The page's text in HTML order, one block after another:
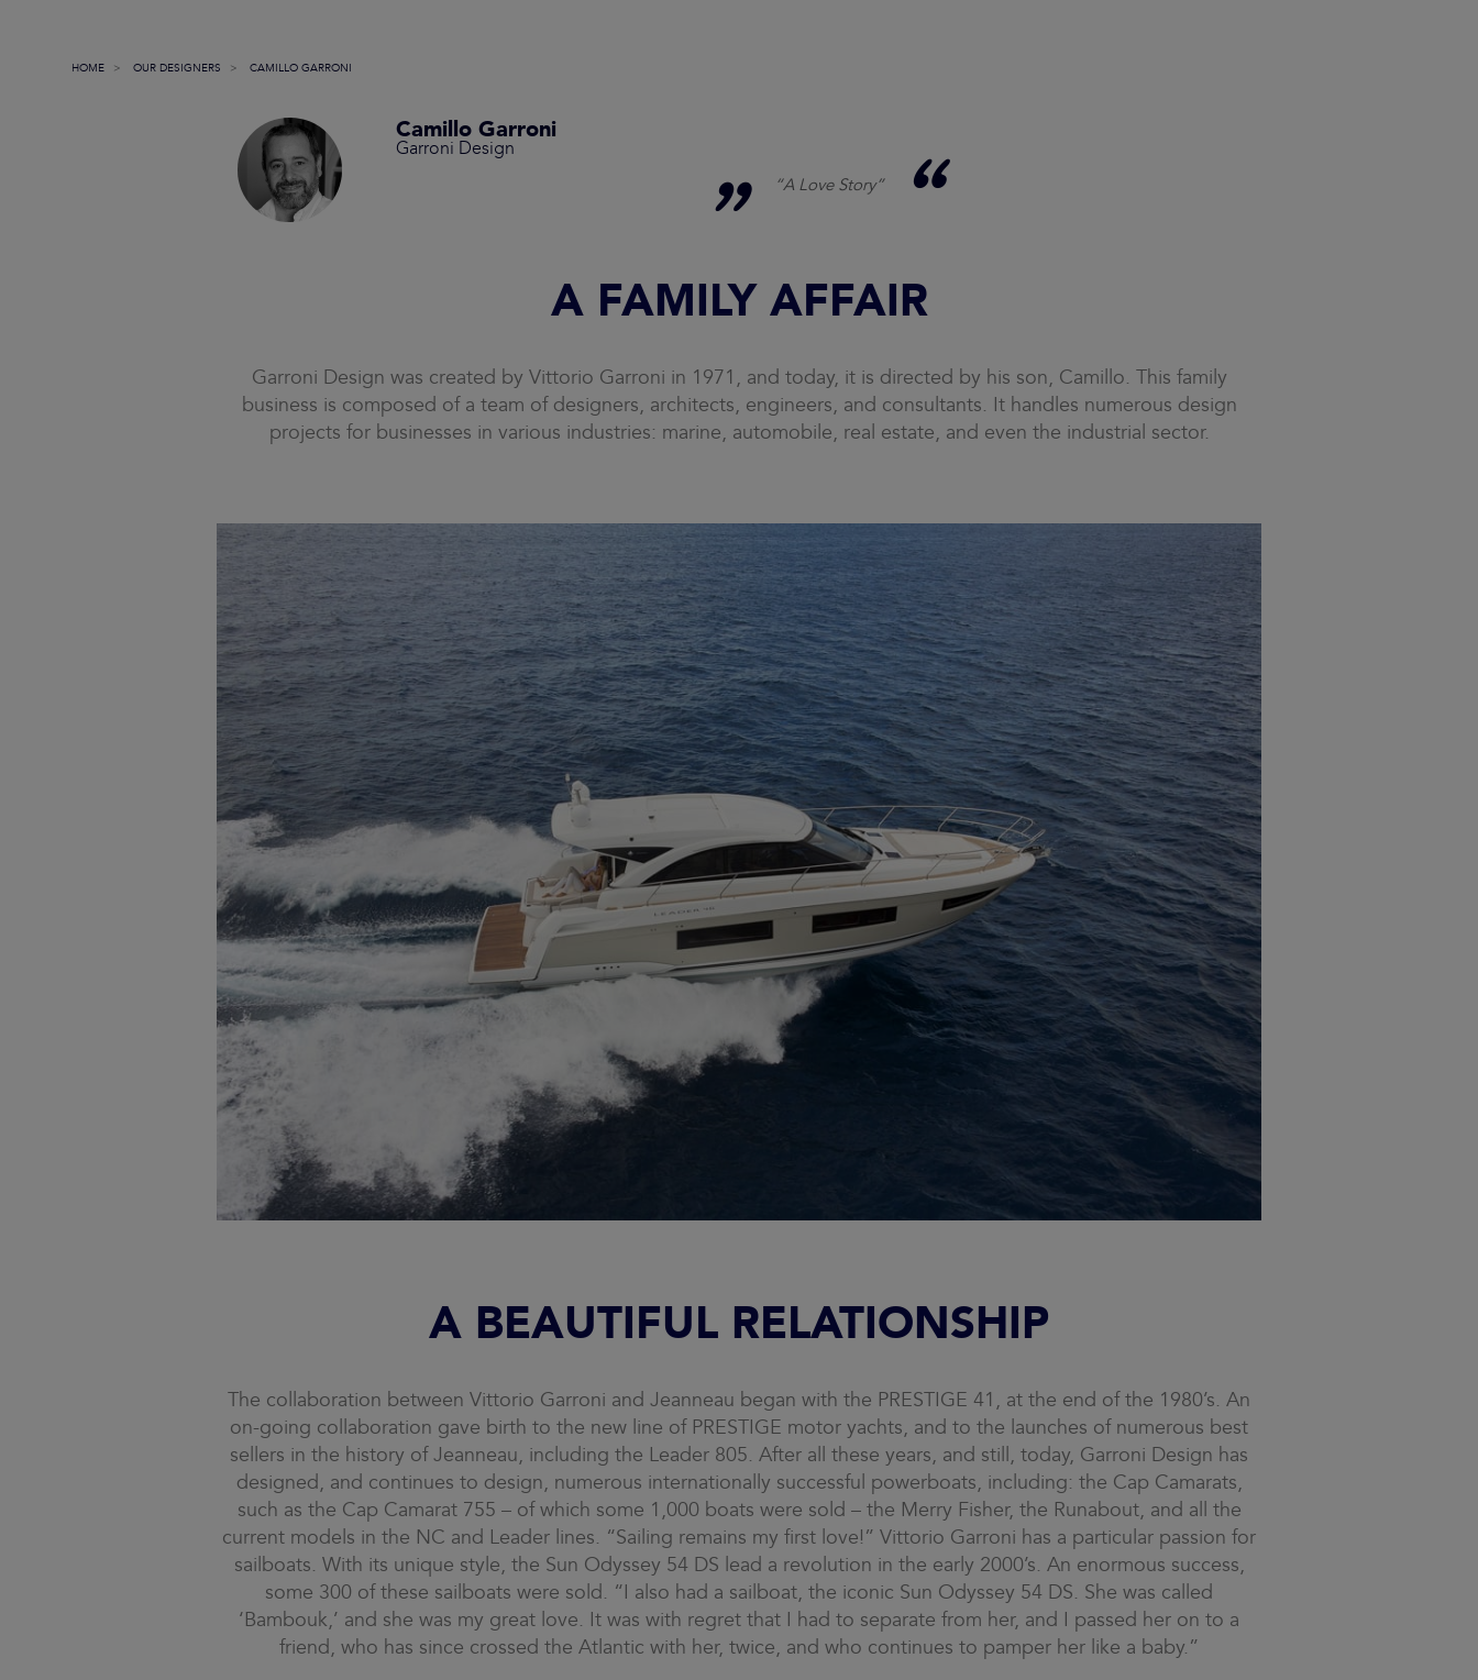
HOME OUR DESIGNERS CAMILLO GARRONI
Camillo Garroni
Garroni Design
“A Love Story”
A FAMILY AFFAIR
Garroni Design was created by Vittorio Garroni in 1971, and today, it is directed by his son, Camillo. This family
business is composed of a team of designers, architects, engineers, and consultants. It handles numerous design
projects for businesses in various industries: marine, automobile, real estate, and even the industrial sector.
A BEAUTIFUL RELATIONSHIP
The collaboration between Vittorio Garroni and Jeanneau began with the PRESTIGE 41, at the end of the 1980’s. An
on-going collaboration gave birth to the new line of PRESTIGE motor yachts, and to the launches of numerous best
sellers in the history of Jeanneau, including the Leader 805. After all these years, and still, today, Garroni Design has
designed, and continues to design, numerous internationally successful powerboats, including: the Cap Camarats,
such as the Cap Camarat 755 – of which some 1,000 boats were sold – the Merry Fisher, the Runabout, and all the
current models in the NC and Leader lines. “Sailing remains my first love!” Vittorio Garroni has a particular passion for
sailboats. With its unique style, the Sun Odyssey 54 DS lead a revolution in the early 2000’s. An enormous success,
some 300 of these sailboats were sold. “I also had a sailboat, the iconic Sun Odyssey 54 DS. She was called
‘Bambouk,’ and she was my great love. It was with regret that I had to separate from her, and I passed her on to a
friend, who has since crossed the Atlantic with her, twice, and who continues to pamper her like a baby.”